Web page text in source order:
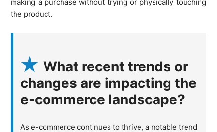
making a purchase without trying or physically touching
the product.
What recent trends or
changes are impacting the
e-commerce landscape?
As e-commerce continues to thrive, a notable trend